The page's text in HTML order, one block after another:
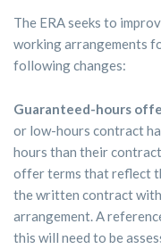
The ERA seeks to
working arrangements
following changes:
Guaranteed-hours
or low-hours contract
hours than their
offer terms that reflect
the written contract
arrangement. A
this will need to be